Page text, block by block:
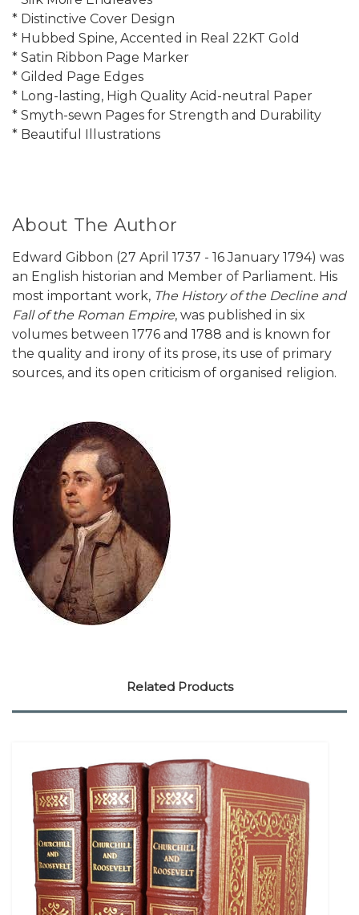
* Distinctive Cover Design
* Hubbed Spine, Accented in Real 22KT Gold
* Satin Ribbon Page Marker
* Gilded Page Edges
* Long-lasting, High Quality Acid-neutral Paper
* Smyth-sewn Pages for Strength and Durability
* Beautiful Illustrations
About The Author
Edward Gibbon (27 April 1737 - 16 January 1794) was
an English historian and Member of Parliament. His
most important work, The History of the Decline and
Fall of the Roman Empire, was published in six
volumes between 1776 and 1788 and is known for
the quality and irony of its prose, its use of primary
sources, and its open criticism of organised religion.
Related Products